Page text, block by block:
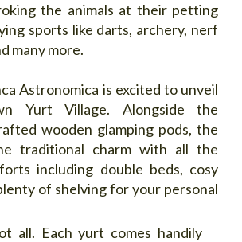
the animals at their petting
sports like darts, archery, nerf
many more.
Astronomica is excited to unveil
Yurt Village. Alongside the
wooden glamping pods, the
traditional charm with all the
including double beds, cosy
of shelving for your personal
all. Each yurt comes handily